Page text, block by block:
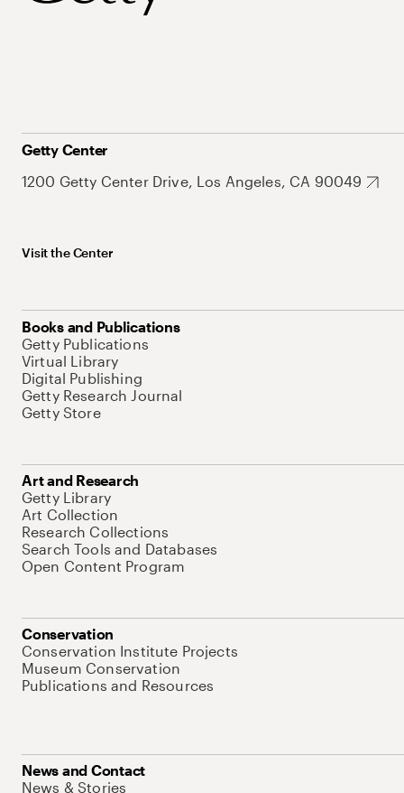
Getty Center
1200 Getty Center Drive, Los Angeles, CA 90049
Visit the Center
Books and Publications
Getty Publications
Virtual Library
Digital Publishing
Getty Research Journal
Getty Store
Art and Research
Getty Library
Art Collection
Research Collections
Search Tools and Databases
Open Content Program
Conservation
Conservation Institute Projects
Museum Conservation
Publications and Resources
News and Contact
News & Stories